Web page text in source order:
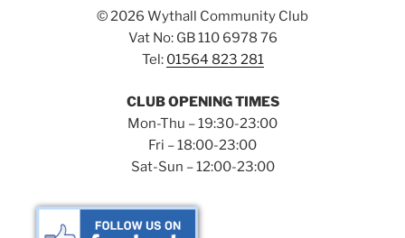
©2026 Wythall Community Club
Vat No: GB 110 6978 76
Tel: 01564 823 281
CLUB OPENING TIMES
Mon-Thu – 19:30-23:00
Fri – 18:00-23:00
Sat-Sun – 12:00-23:00